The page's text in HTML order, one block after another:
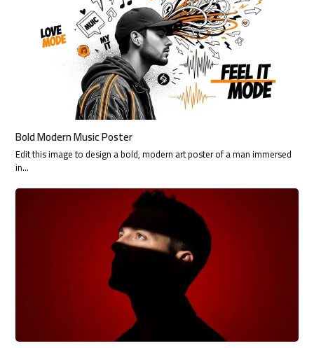
Bold Modern Music Poster
Edit this image to design a bold, modern art poster of a man immersed
in…